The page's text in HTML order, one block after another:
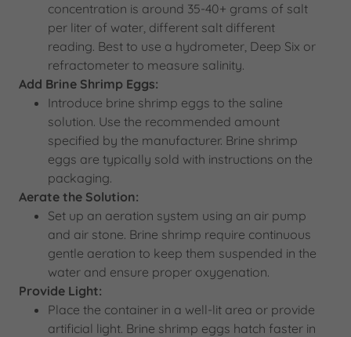
concentration is around 35-40+ grams of salt
per liter of water, different salt different
reading. Best to use a hydrometer, Deep Six or
refractometer to measure salinity.
Add Brine Shrimp Eggs:
Introduce brine shrimp eggs to the saline
solution. Use the recommended amount
specified by the manufacturer. Brine shrimp
eggs are typically sold with instructions on the
packaging.
Aerate the Solution:
Set up an aeration system using an air pump
and air stone. Brine shrimp require continuous
gentle aeration to keep them suspended in the
water and ensure proper oxygenation.
Provide Light:
Place the container in a well-lit area or provide
artificial light. Brine shrimp eggs hatch faster in